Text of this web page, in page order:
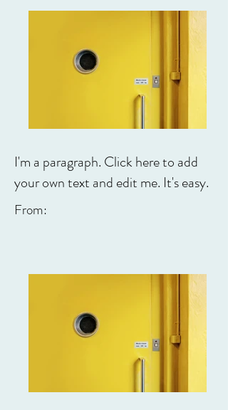
I'm a paragraph. Click here to add
your own text and edit me. It's easy.
From: